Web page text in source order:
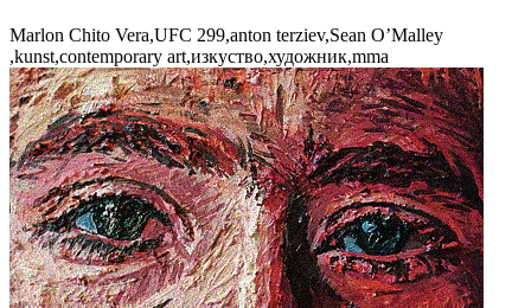
Marlon Chito Vera,UFC 299,anton terziev,Sean O’Malley
,kunst,contemporary art,изкуство,художник,mma